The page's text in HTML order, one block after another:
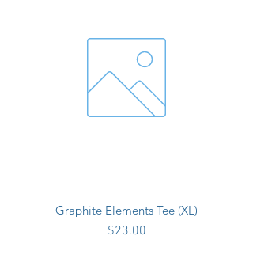
Graphite Elements Tee (XL)
Price
$23.00